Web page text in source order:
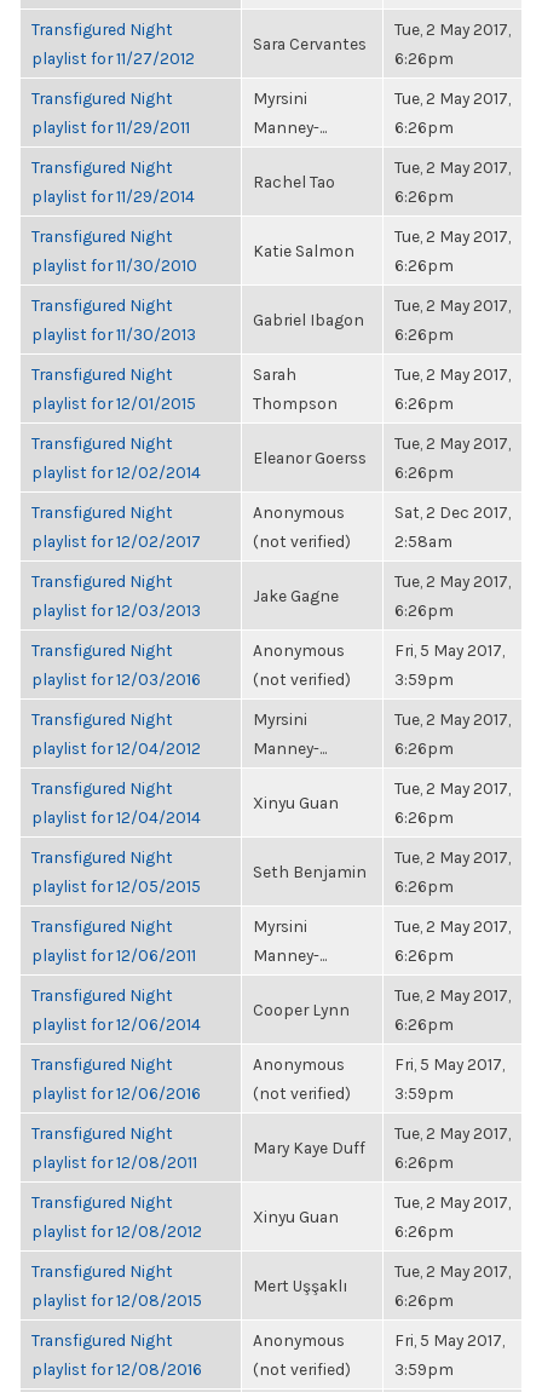
Transfigured Night
playlist for 11/27/2012
Sara Cervantes
Tue, 2 May 2017,
6:26pm
Transfigured Night
playlist for 11/29/2011
Myrsini
Manney-...
Tue, 2 May 2017,
6:26pm
Transfigured Night
playlist for 11/29/2014
Rachel Tao
Tue, 2 May 2017,
6:26pm
Transfigured Night
playlist for 11/30/2010
Katie Salmon
Tue, 2 May 2017,
6:26pm
Transfigured Night
playlist for 11/30/2013
Gabriel Ibagon
Tue, 2 May 2017,
6:26pm
Transfigured Night
playlist for 12/01/2015
Sarah
Thompson
Tue, 2 May 2017,
6:26pm
Transfigured Night
playlist for 12/02/2014
Eleanor Goerss
Tue, 2 May 2017,
6:26pm
Transfigured Night
playlist for 12/02/2017
Anonymous
(not verified)
Sat, 2 Dec 2017,
2:58am
Transfigured Night
playlist for 12/03/2013
Jake Gagne
Tue, 2 May 2017,
6:26pm
Transfigured Night
playlist for 12/03/2016
Anonymous
(not verified)
Fri, 5 May 2017,
3:59pm
Transfigured Night
playlist for 12/04/2012
Myrsini
Manney-...
Tue, 2 May 2017,
6:26pm
Transfigured Night
playlist for 12/04/2014
Xinyu Guan
Tue, 2 May 2017,
6:26pm
Transfigured Night
playlist for 12/05/2015
Seth Benjamin
Tue, 2 May 2017,
6:26pm
Transfigured Night
playlist for 12/06/2011
Myrsini
Manney-...
Tue, 2 May 2017,
6:26pm
Transfigured Night
playlist for 12/06/2014
Cooper Lynn
Tue, 2 May 2017,
6:26pm
Transfigured Night
playlist for 12/06/2016
Anonymous
(not verified)
Fri, 5 May 2017,
3:59pm
Transfigured Night
playlist for 12/08/2011
Mary Kaye Duff
Tue, 2 May 2017,
6:26pm
Transfigured Night
playlist for 12/08/2012
Xinyu Guan
Tue, 2 May 2017,
6:26pm
Transfigured Night
playlist for 12/08/2015
Mert Uşşaklı
Tue, 2 May 2017,
6:26pm
Transfigured Night
playlist for 12/08/2016
Anonymous
(not verified)
Fri, 5 May 2017,
3:59pm